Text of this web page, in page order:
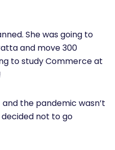
She was going to
and move 300
to study Commerce at
the pandemic wasn’t
decided not to go